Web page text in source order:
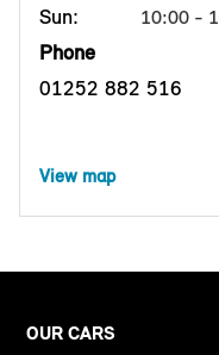
Sun: 10:00 -
Phone
01252 882 516
View map
OUR CARS